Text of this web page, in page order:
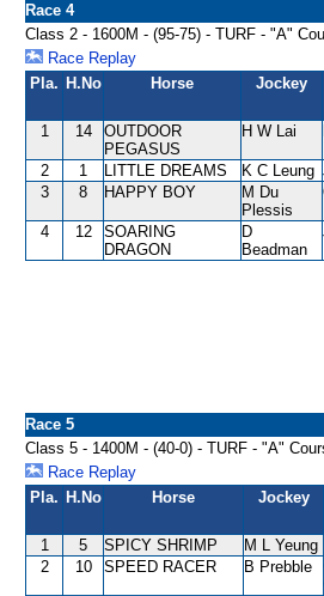
Race 4
Class 2 - 1600M - (95-75) - TURF - "A"
Race Replay
Pla. H.No Horse Jockey
1 14
OUTDOOR
PEGASUS
H W Lai
2 1 LITTLE DREAMS K C Leung
3
8 HAPPY BOY
M Du
Plessis
4 12
SOARING
DRAGON
D
Beadman
Race 5
Class 5 - 1400M - (40-0) - TURF - "A"
Race Replay
Pla. H.No Horse Jockey
1 5 SPICY SHRIMP M L Yeung
2
10 SPEED RACER B Prebble